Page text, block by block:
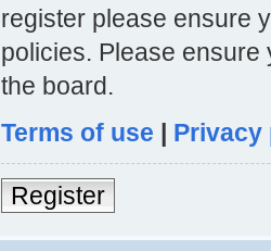
register please ensure
policies. Please
the board.
Terms of use | Privacy
Register